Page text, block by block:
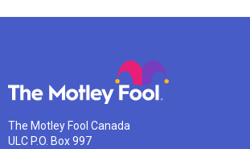
The Motley Fool Canada
ULC P.O. Box 997